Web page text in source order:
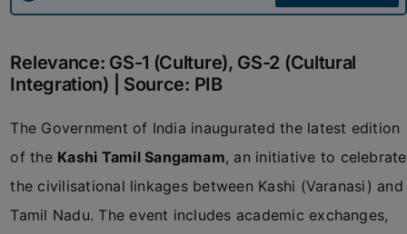
Relevance: GS-1 (Culture), GS-2 (Cultural
Integration) | Source: PIB
The Government of India inaugurated the latest edition
of the Kashi Tamil Sangamam, an initiative to celebrate
the civilisational linkages between Kashi (Varanasi) and
Tamil Nadu. The event includes academic exchanges,